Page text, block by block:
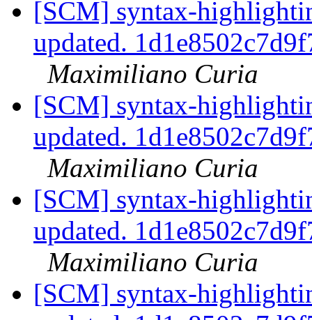
[SCM] syntax-
updated.
Maximiliano Curia
[SCM] syntax-
updated.
Maximiliano Curia
[SCM] syntax-
updated.
Maximiliano Curia
[SCM] syntax-